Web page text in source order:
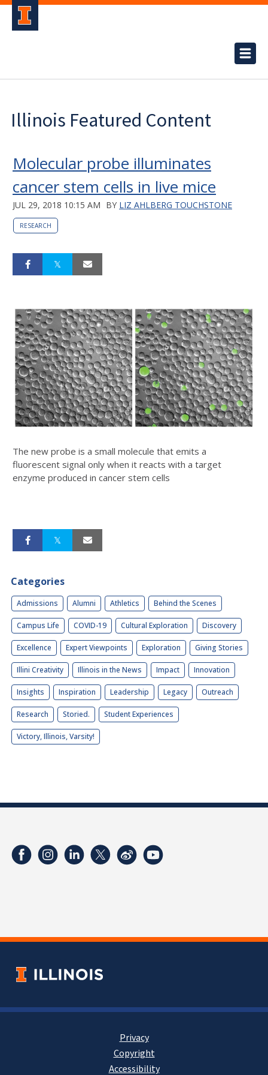
Illinois Featured Content
Molecular probe illuminates
cancer stem cells in live mice
JUL 29, 2018 10:15 AM BY LIZ AHLBERG TOUCHSTONE
RESEARCH
The new probe is a small molecule that emits a
fluorescent signal only when it reacts with a target
enzyme produced in cancer stem cells
Categories
Admissions Alumni Athletics Behind the Scenes
Campus Life COVID-19 Cultural Exploration Discovery
Excellence Expert Viewpoints Exploration Giving Stories
Illini Creativity Illinois in the News Impact Innovation
Insights Inspiration Leadership Legacy Outreach
Research Storied. Student Experiences
Victory, Illinois, Varsity!